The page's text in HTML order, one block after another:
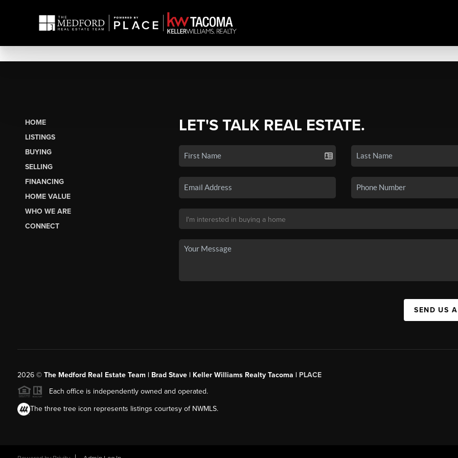
HOME
LISTINGS
BUYING
SELLING
FINANCING
HOME VALUE
WHO WE ARE
CONNECT
LET'S TALK REAL ESTATE.
SEND US
2026© The Medford Real Estate Team | Brad Stave | Keller Williams Realty Tacoma | PLACE
Each office is independently owned and operated.
The three tree icon represents listings courtesy of NWMLS.